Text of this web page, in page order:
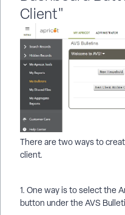
Client"
There are two ways to
client.
1. One way is to select the
button under the AVS